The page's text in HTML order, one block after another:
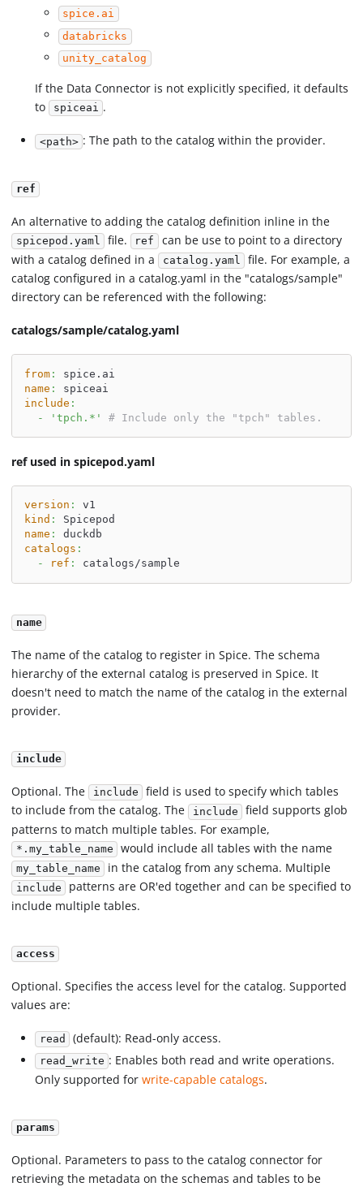
spice.ai
databricks
unity_catalog
If the Data Connector is not explicitly specified, it defaults
to spiceai .
<path> : The path to the catalog within the provider.
ref
An alternative to adding the catalog definition inline in the
spicepod.yaml file. ref can be use to point to a directory
with a catalog defined in a catalog.yaml
file. For example, a
catalog configured in a catalog.yaml in the "catalogs/sample"
directory can be referenced with the following:
catalogs/sample/catalog.yaml
from:
spice.ai
name :
spiceai
include :
-
'tpch.*' # Include only the "tpch" tables.
ref used in spicepod.yaml
version :
v1
kind :
Spicepod
name :
duckdb
catalogs :
-
ref : catalogs/sample
name
The name of the catalog to register in Spice. The schema
hierarchy of the external catalog is preserved in Spice. It
doesn't need to match the name of the catalog in the external
provider.
include
Optional. The include
field is used to specify which tables
to include from the catalog. The include
field supports glob
patterns to match multiple tables. For example,
*.my_table_name would include all tables with the name
my_table_name in the catalog from any schema. Multiple
include
patterns are OR'ed together and can be specified to
include multiple tables.
access
Optional. Specifies the access level for the catalog. Supported
values are:
read (default): Read-only access.
read_write : Enables both read and write operations.
Only supported forwrite-capable catalogs.
params
Optional. Parameters to pass to the catalog connector for
retrieving the metadata on the schemas and tables to be